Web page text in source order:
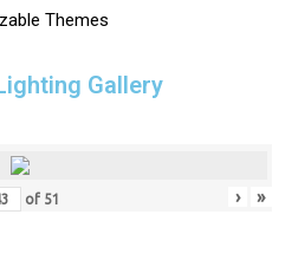
Themes
Gallery
of 51 › »